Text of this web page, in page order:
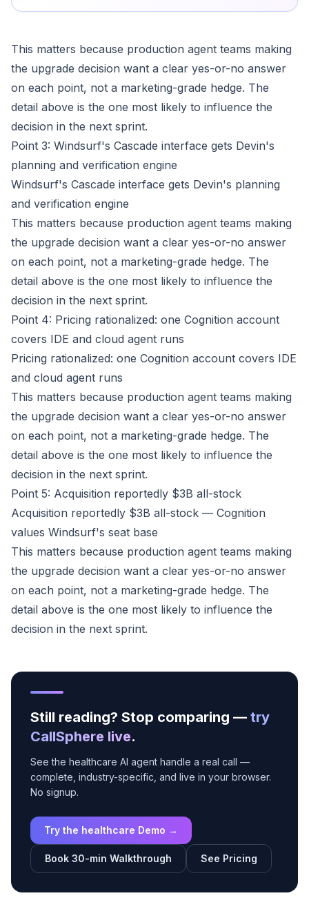
This matters because production agent teams making
the upgrade decision want a clear yes-or-no answer
on each point, not a marketing-grade hedge. The
detail above is the one most likely to influence the
decision in the next sprint.
Point 3: Windsurf's Cascade interface gets Devin's
planning and verification engine
Windsurf's Cascade interface gets Devin's planning
and verification engine
This matters because production agent teams making
the upgrade decision want a clear yes-or-no answer
on each point, not a marketing-grade hedge. The
detail above is the one most likely to influence the
decision in the next sprint.
Point 4: Pricing rationalized: one Cognition account
covers IDE and cloud agent runs
Pricing rationalized: one Cognition account covers IDE
and cloud agent runs
This matters because production agent teams making
the upgrade decision want a clear yes-or-no answer
on each point, not a marketing-grade hedge. The
detail above is the one most likely to influence the
decision in the next sprint.
Point 5: Acquisition reportedly $3B all-stock
Acquisition reportedly $3B all-stock — Cognition
values Windsurf's seat base
This matters because production agent teams making
the upgrade decision want a clear yes-or-no answer
on each point, not a marketing-grade hedge. The
detail above is the one most likely to influence the
decision in the next sprint.
Still reading? Stop comparing — try
CallSphere live.
See the healthcare AI agent handle a real call —
complete, industry-specific, and live in your browser.
No signup.
Try the healthcare Demo →
Book 30-min Walkthrough See Pricing